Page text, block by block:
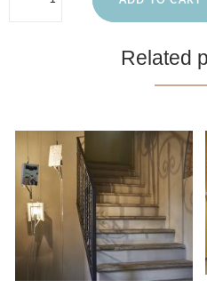
Related